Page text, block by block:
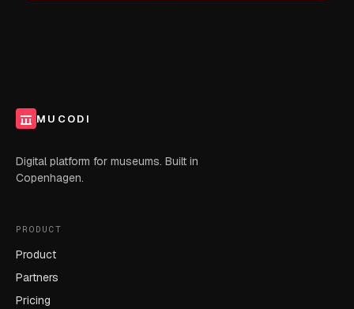
MUCODI
Digital platform for museums. Built in
Copenhagen.
PRODUCT
Product
Partners
Pricing